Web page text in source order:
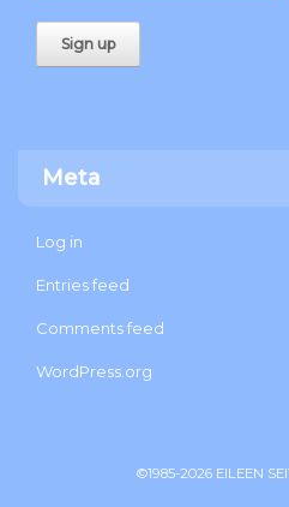
Meta
Log in
Entries feed
Comments feed
WordPress.org
©1985-2026 EILEEN